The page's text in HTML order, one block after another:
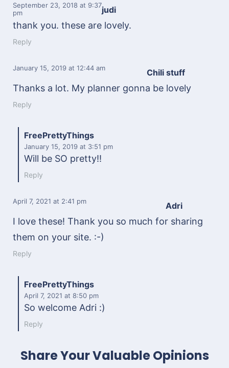
judi
September 23, 2018 at 9:37
pm
thank you. these are lovely.
Reply
Chili stuff
January 15, 2019 at 12:44 am
Thanks a lot. My planner gonna be lovely
Reply
FreePrettyThings
January 15, 2019 at 3:51 pm
Will be SO pretty!!
Reply
Adri
April 7, 2021 at 2:41 pm
I love these! Thank you so much for sharing
them on your site. :-)
Reply
FreePrettyThings
April 7, 2021 at 8:50 pm
So welcome Adri :)
Reply
Share Your Valuable Opinions